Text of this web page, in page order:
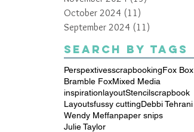
October 2024 (11)
September 2024 (11)
Search By Tags
PerspextivesscrapbookingFox Box
Bramble FoxMixed Media
inspirationlayoutStencilscrapbook
Layoutsfussy cuttingDebbi Tehrani
Wendy Meffanpaper snips
Julie Taylor